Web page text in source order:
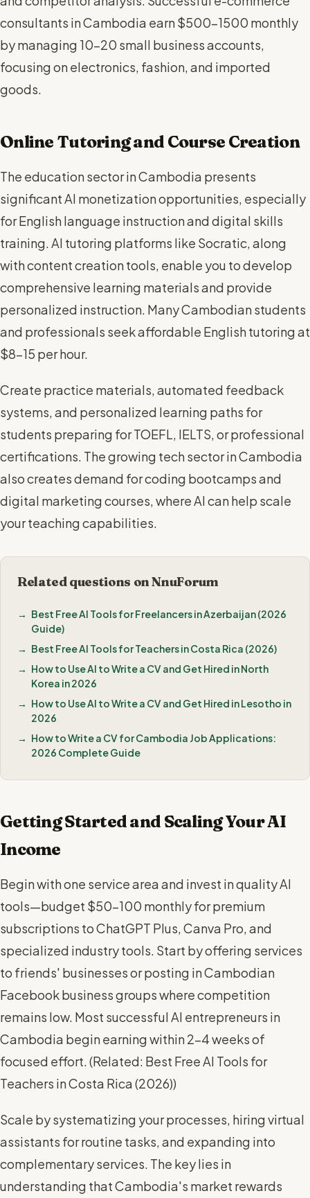
consultants in Cambodia earn $500-1500 monthly
by managing 10-20 small business accounts,
focusing on electronics, fashion, and imported
goods.
Online Tutoring and Course Creation
The education sector in Cambodia presents
significant AI monetization opportunities, especially
for English language instruction and digital skills
training. AI tutoring platforms like Socratic, along
with content creation tools, enable you to develop
comprehensive learning materials and provide
personalized instruction. Many Cambodian students
and professionals seek affordable English tutoring at
$8-15 per hour.
Create practice materials, automated feedback
systems, and personalized learning paths for
students preparing for TOEFL, IELTS, or professional
certifications. The growing tech sector in Cambodia
also creates demand for coding bootcamps and
digital marketing courses, where AI can help scale
your teaching capabilities.
Related questions on NnuForum
Best Free AI Tools for Freelancers in Azerbaijan (2026
Guide)
Best Free AI Tools for Teachers in Costa Rica (2026)
How to Use AI to Write a CV and Get Hired in North
Korea in 2026
How to Use AI to Write a CV and Get Hired in Lesotho in
2026
How to Write a CV for Cambodia Job Applications:
2026 Complete Guide
Getting Started and Scaling Your AI
Income
Begin with one service area and invest in quality AI
tools—budget $50-100 monthly for premium
subscriptions to ChatGPT Plus, Canva Pro, and
specialized industry tools. Start by offering services
to friends' businesses or posting in Cambodian
Facebook business groups where competition
remains low. Most successful AI entrepreneurs in
Cambodia begin earning within 2-4 weeks of
focused effort. (Related: Best Free AI Tools for
Teachers in Costa Rica (2026))
Scale by systematizing your processes, hiring virtual
assistants for routine tasks, and expanding into
complementary services. The key lies in
understanding that Cambodia's market rewards